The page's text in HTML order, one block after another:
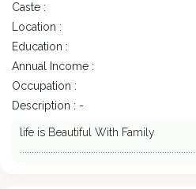
Caste :
Location :
Education :
Annual Income :
Occupation :
Description : -
life is Beautiful With Family